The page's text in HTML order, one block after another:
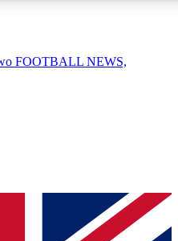
QUICK
simply enter your email below
FOOTBALL NEWS,